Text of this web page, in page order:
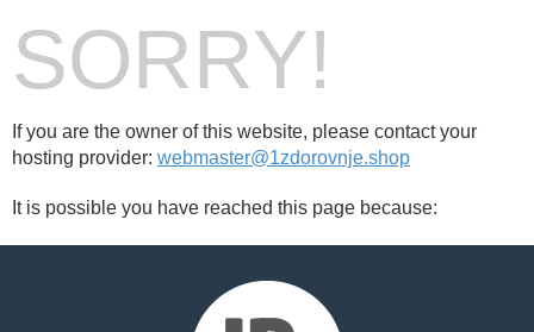
SORRY!
If you are the owner of this website, please contact your
hosting provider: webmaster@1zdorovnje.shop
It is possible you have reached this page because: